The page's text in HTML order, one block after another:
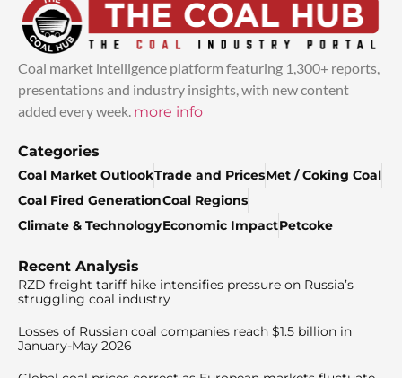
Coal market intelligence platform featuring 1,300+ reports,
presentations and industry insights, with new content
added every week. more info
Categories
Coal Market OutlookTrade and PricesMet / Coking Coal
Coal Fired GenerationCoal Regions
Climate & TechnologyEconomic ImpactPetcoke
Recent Analysis
RZD freight tariff hike intensifies pressure on Russia’s
struggling coal industry
Losses of Russian coal companies reach $1.5 billion in
January-May 2026